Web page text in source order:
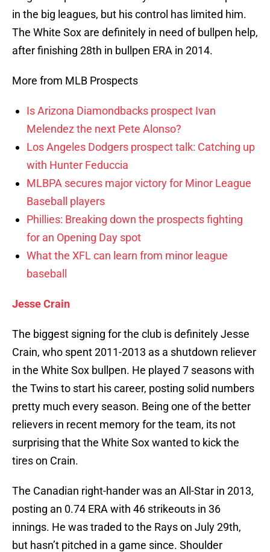
in the big leagues, but his control has limited him.
The White Sox are definitely in need of bullpen help,
after finishing 28th in bullpen ERA in 2014.
More from MLB Prospects
Is Arizona Diamondbacks prospect Ivan
Melendez the next Pete Alonso?
Los Angeles Dodgers prospect talk: Catching up
with Hunter Feduccia
MLBPA secures major victory for Minor League
Baseball players
Phillies: Breaking down the prospects fighting
for an Opening Day spot
What the XFL can learn from minor league
baseball
Jesse Crain
The biggest signing for the club is definitely Jesse
Crain, who spent 2011-2013 as a shutdown reliever
in the White Sox bullpen. He played 7 seasons with
the Twins to start his career, posting solid numbers
pretty much every season. Being one of the better
relievers in recent memory for the team, its not
surprising that the White Sox wanted to kick the
tires on Crain.
The Canadian right-hander was an All-Star in 2013,
posting an 0.74 ERA with 46 strikeouts in 36
innings. He was traded to the Rays on July 29th,
but hasn’t pitched in a game since. Shoulder